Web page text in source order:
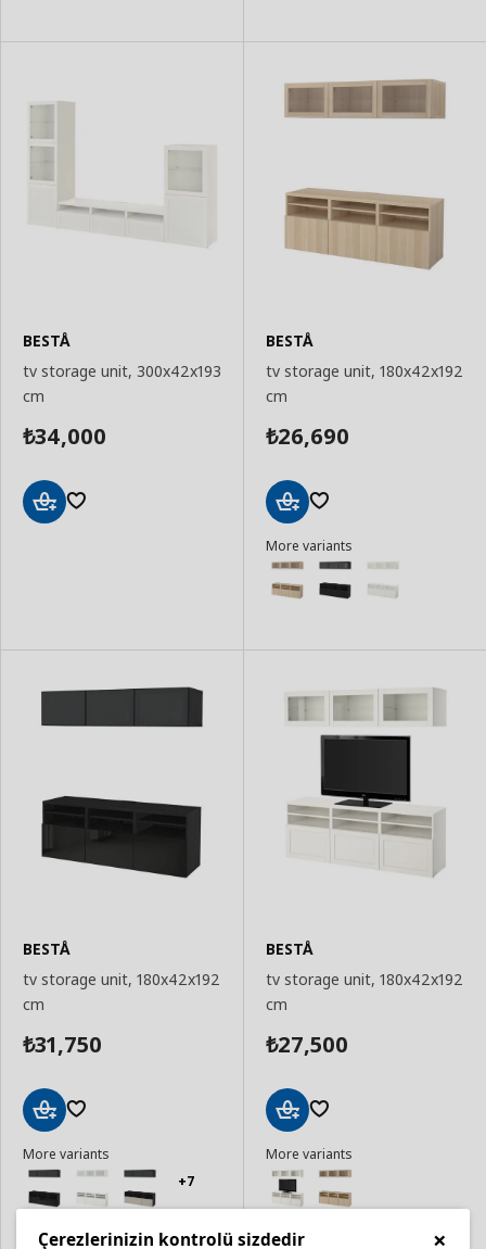
BESTÅ
tv storage unit, 300x42x193
cm
₺34,000
BESTÅ
tv storage unit, 180x42x192
cm
₺26,690
to
Basket
More variants
BESTÅ
tv storage unit, 180x42x192
cm
₺31,750
to
Basket
More variants
+7
BESTÅ
tv storage unit, 180x42x192
cm
₺27,500
to
Basket
More variants
×
Çerezlerinizin kontrolü sizdedir